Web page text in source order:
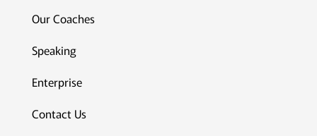
Our Coaches
Speaking
Enterprise
Contact Us